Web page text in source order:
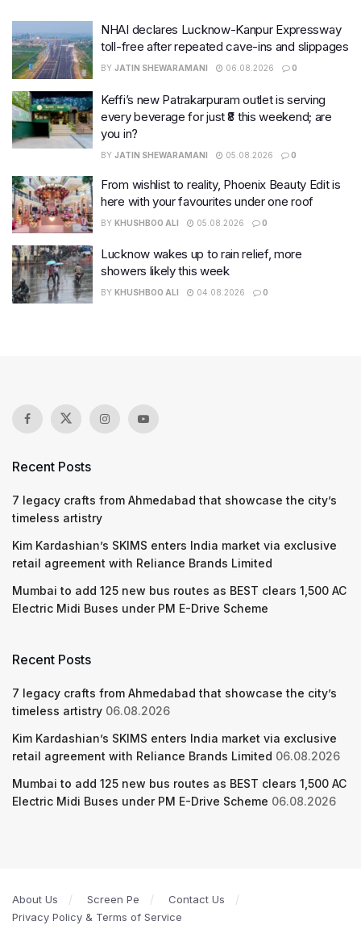
NHAI declares Lucknow-Kanpur Expressway
toll-free after repeated cave-ins and slippages
BY JATIN SHEWARAMANI 06.08.2026 0
Keffi’s new Patrakarpuram outlet is serving
every beverage for just ₹8 this weekend; are
you in?
BY JATIN SHEWARAMANI 05.08.2026 0
From wishlist to reality, Phoenix Beauty Edit is
here with your favourites under one roof
BY KHUSHBOO ALI 05.08.2026 0
Lucknow wakes up to rain relief, more
showers likely this week
BY KHUSHBOO ALI 04.08.2026 0
Recent Posts
7 legacy crafts from Ahmedabad that showcase the city’s
timeless artistry
Kim Kardashian’s SKIMS enters India market via exclusive
retail agreement with Reliance Brands Limited
Mumbai to add 125 new bus routes as BEST clears 1,500 AC
Electric Midi Buses under PM E-Drive Scheme
Recent Posts
7 legacy crafts from Ahmedabad that showcase the city’s
timeless artistry 06.08.2026
Kim Kardashian’s SKIMS enters India market via exclusive
retail agreement with Reliance Brands Limited 06.08.2026
Mumbai to add 125 new bus routes as BEST clears 1,500 AC
Electric Midi Buses under PM E-Drive Scheme 06.08.2026
About Us Screen Pe
Contact Us
Privacy Policy & Terms of Service